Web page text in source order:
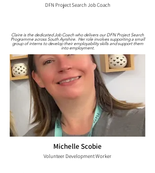
DFN Project Search Job Coach
Claire is the dedicated Job Coach who delivers our DFN Project Search
Programme across South Ayrshire. Her role involves supporting a small
group of interns to develop their employability skills and support them
into employment.
Michelle Scobie
Volunteer Development Worker